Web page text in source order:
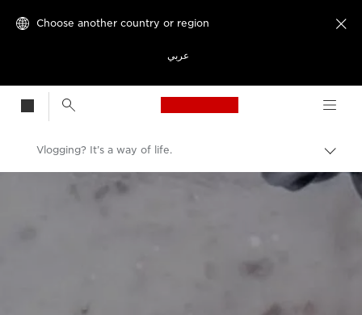
Choose another country or region
عربي

Canon Logo, back
Vlogging? It’s a way of life.